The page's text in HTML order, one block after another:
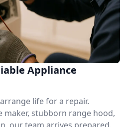
Appliance
life for a repair.
maker, stubborn range hood,